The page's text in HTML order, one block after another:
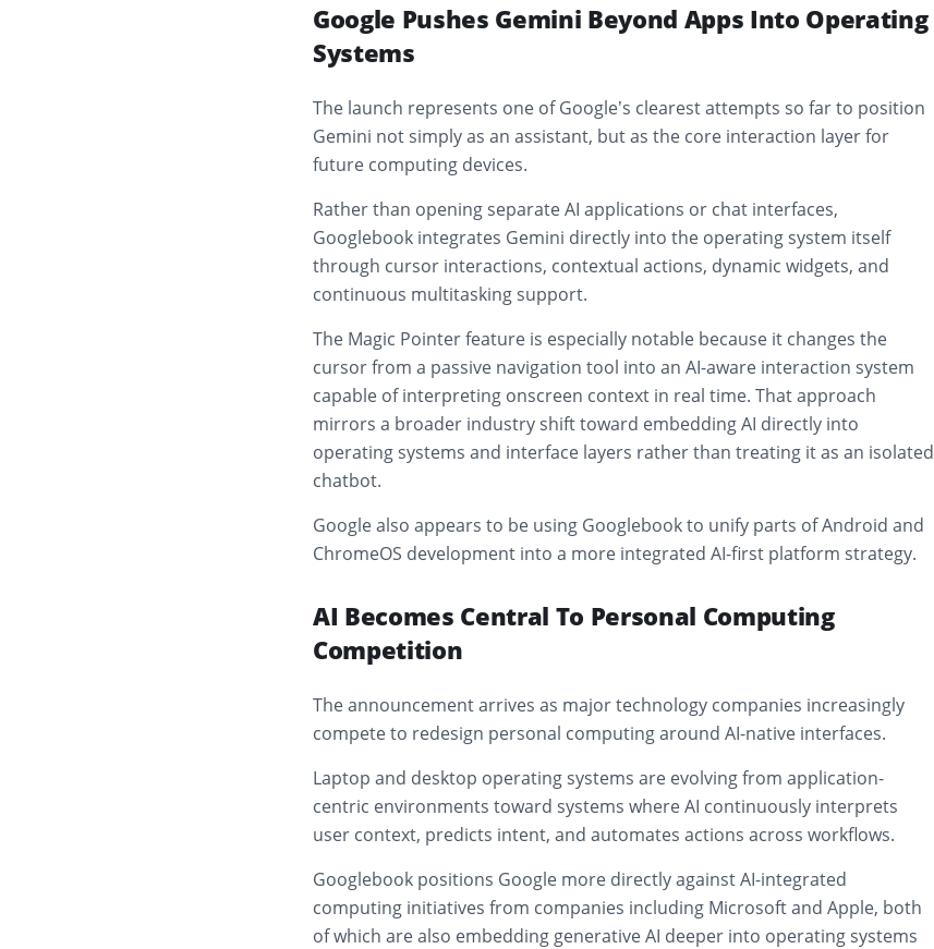
Google Pushes Gemini Beyond Apps Into Operating
Systems
The launch represents one of Google’s clearest attempts so far to position
Gemini not simply as an assistant, but as the core interaction layer for
future computing devices.
Rather than opening separate AI applications or chat interfaces,
Googlebook integrates Gemini directly into the operating system itself
through cursor interactions, contextual actions, dynamic widgets, and
continuous multitasking support.
The Magic Pointer feature is especially notable because it changes the
cursor from a passive navigation tool into an AI-aware interaction system
capable of interpreting onscreen context in real time. That approach
mirrors a broader industry shift toward embedding AI directly into
operating systems and interface layers rather than treating it as an isolated
chatbot.
Google also appears to be using Googlebook to unify parts of Android and
ChromeOS development into a more integrated AI-first platform strategy.
AI Becomes Central To Personal Computing
Competition
The announcement arrives as major technology companies increasingly
compete to redesign personal computing around AI-native interfaces.
Laptop and desktop operating systems are evolving from application-
centric environments toward systems where AI continuously interprets
user context, predicts intent, and automates actions across workflows.
Googlebook positions Google more directly against AI-integrated
computing initiatives from companies including Microsoftand Apple, both
of which are also embedding generative AI deeper into operating systems